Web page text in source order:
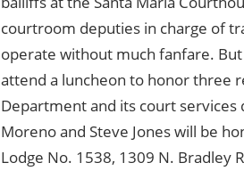
courtroom deputies in charge of
operate without much fanfare.
attend a luncheon to honor three
Department and its court services
Moreno and Steve Jones will be
Lodge No. 1538, 1309 N. Bradley